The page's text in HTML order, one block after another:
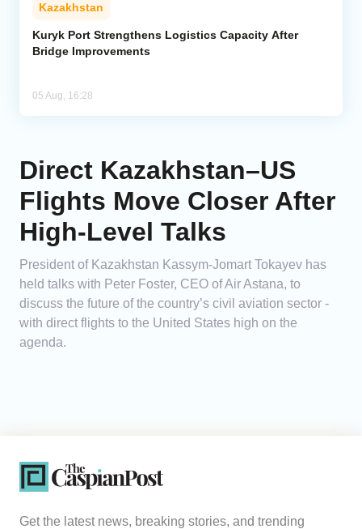
Kazakhstan
Kuryk Port Strengthens Logistics Capacity After
Bridge Improvements
05 Aug, 16:28
Direct Kazakhstan–US
Flights Move Closer After
High-Level Talks
President of Kazakhstan Kassym-Jomart Tokayev has
held talks with Peter Foster, CEO of Air Astana, to
discuss the future of the country’s civil aviation sector -
with direct flights to the United States high on the
agenda.
Get the latest news, breaking stories, and trending